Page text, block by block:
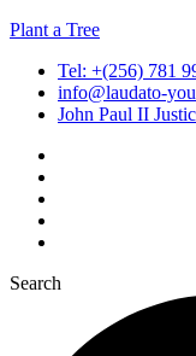
Plant a Tree
Tel: +(256) 781
info@laudato-
John Paul II
Search